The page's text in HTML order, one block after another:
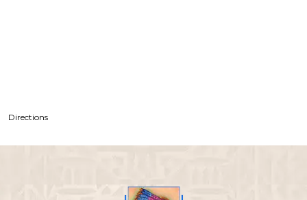
Directions